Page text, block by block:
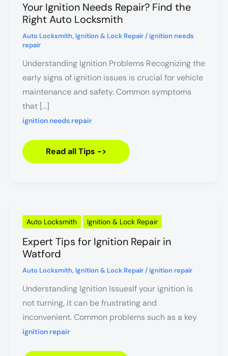
Your Ignition Needs Repair? Find the
Right Auto Locksmith
Auto Locksmith, Ignition & Lock Repair/ignition needs
repair
Understanding Ignition Problems Recognizing the
early signs of ignition issues is crucial for vehicle
maintenance and safety. Common symptoms
that […]
ignition needs repair
Repair?
Find
the
Right
Auto
Read all Tips ->
Auto Locksmith Ignition & Lock Repair
Expert Tips for Ignition Repair in
Watford
Auto Locksmith, Ignition & Lock Repair/ignition repair
Understanding Ignition IssuesIf your ignition is
not turning, it can be frustrating and
inconvenient. Common problems such as a key
ignition repair
Expert
Tips
Ignition
Repair
in
Watford